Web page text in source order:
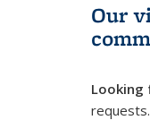
Our
Looking
requests.